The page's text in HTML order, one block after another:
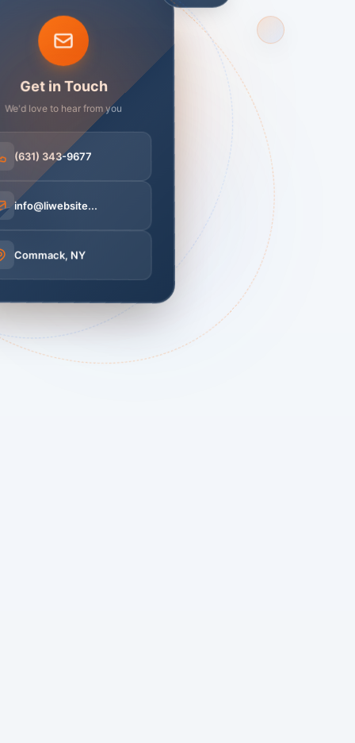
Get in Touch
We'd love to hear from you
(631) 343-9677
info@liwebsite...
Commack, NY